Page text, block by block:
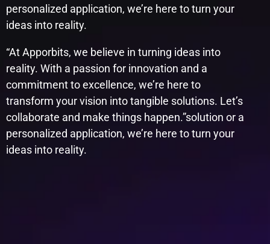
personalized application, we’re here to turn your
ideas into reality.
“At Apporbits, we believe in turning ideas into
reality. With a passion for innovation and a
commitment to excellence, we’re here to
transform your vision into tangible solutions. Let’s
collaborate and make things happen.”​solution or a
personalized application, we’re here to turn your
ideas into reality.